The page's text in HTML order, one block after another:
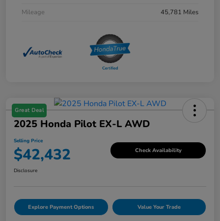
Mileage
45,781 Miles
Great Deal
2025 Honda Pilot EX-L AWD
Selling Price
$42,432 Check Availability
Disclosure
Explore Payment Options Value Your Trade